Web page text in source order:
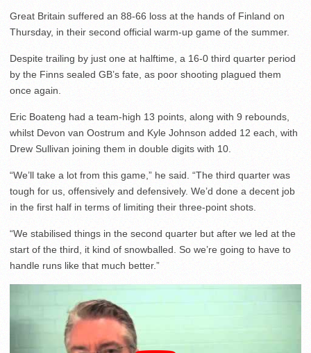
Great Britain suffered an 88-66 loss at the hands of Finland on
Thursday, in their second official warm-up game of the summer.
Despite trailing by just one at halftime, a 16-0 third quarter period
by the Finns sealed GB’s fate, as poor shooting plagued them
once again.
Eric Boateng had a team-high 13 points, along with 9 rebounds,
whilst Devon van Oostrum and Kyle Johnson added 12 each, with
Drew Sullivan joining them in double digits with 10.
“We’ll take a lot from this game,” he said. “The third quarter was
tough for us, offensively and defensively. We’d done a decent job
in the first half in terms of limiting their three-point shots.
“We stabilised things in the second quarter but after we led at the
start of the third, it kind of snowballed. So we’re going to have to
handle runs like that much better.”